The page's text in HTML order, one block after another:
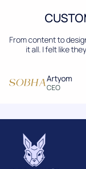
From content to
it all. I felt like
Artyom
CEO